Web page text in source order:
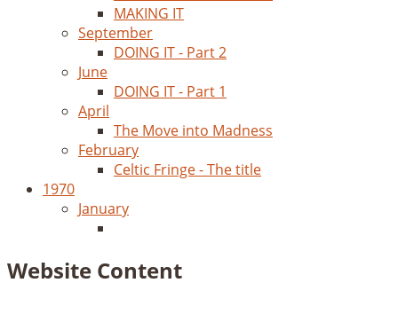
MAKING IT
September
DOING IT - Part 2
June
DOING IT - Part 1
April
The Move into Madness
February
Celtic Fringe - The title
1970
January
Website Content